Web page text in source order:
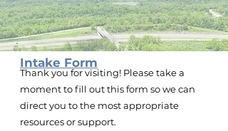
Intake Form
Thank you for visiting! Please take a
moment to fill out this form so we can
direct you to the most appropriate
resources or support.